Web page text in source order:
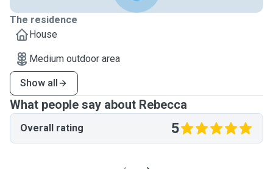
The residence
House
Medium outdoor area
Show all
What people say about Rebecca
Overall rating 5